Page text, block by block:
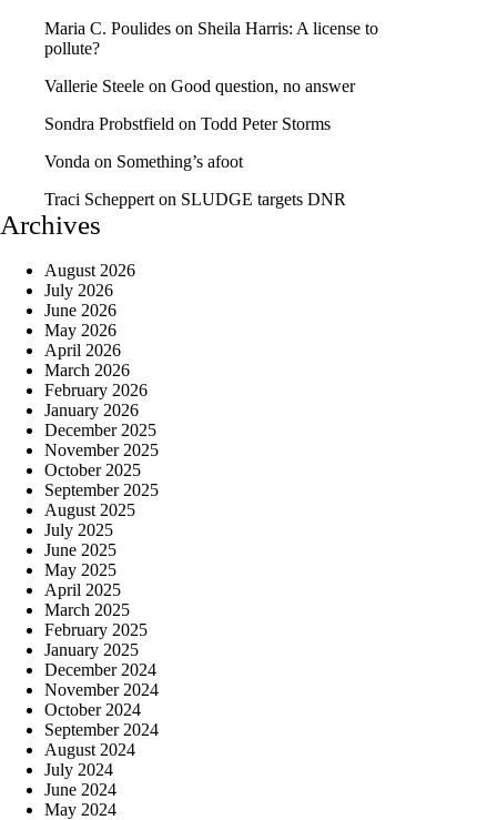
Maria C. Poulides on Sheila Harris: A license to
pollute?
Vallerie Steele on Good question, no answer
Sondra Probstfield on Todd Peter Storms
Vonda on Something’s afoot
Traci Scheppert on SLUDGE targets DNR
Archives
August 2026
July 2026
June 2026
May 2026
April 2026
March 2026
February 2026
January 2026
December 2025
November 2025
October 2025
September 2025
August 2025
July 2025
June 2025
May 2025
April 2025
March 2025
February 2025
January 2025
December 2024
November 2024
October 2024
September 2024
August 2024
July 2024
June 2024
May 2024